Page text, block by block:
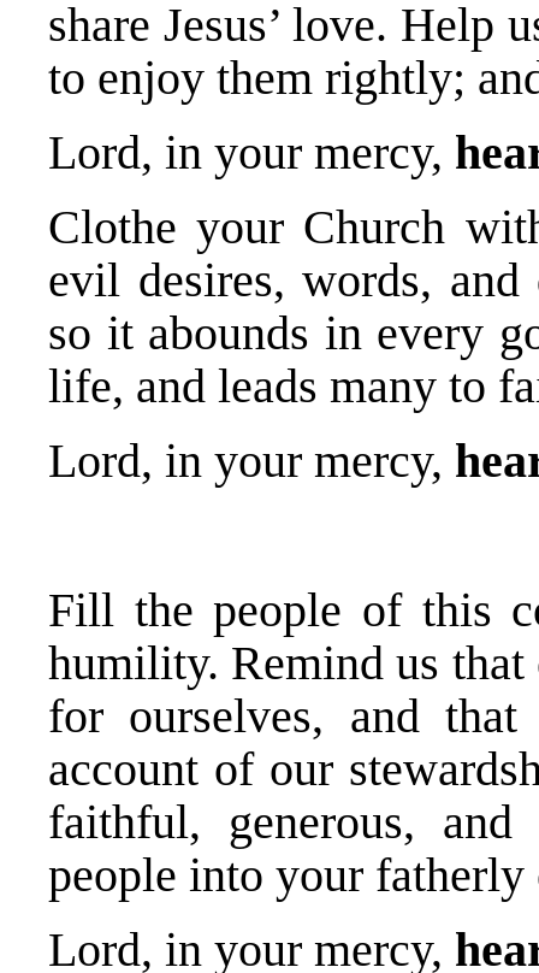
share Jesus’ love. Help
to enjoy them rightly;
Lord, in your mercy,
Clothe your Church
evil desires, words,
so it abounds in every
life, and leads many to
Lord, in your mercy,
Fill the people of this
humility. Remind us
for ourselves, and
account of our
faithful, generous,
people into your fatherly
Lord, in your mercy,